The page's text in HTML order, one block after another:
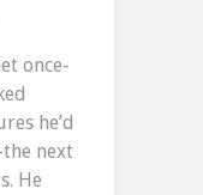
once-
he’d
next
He